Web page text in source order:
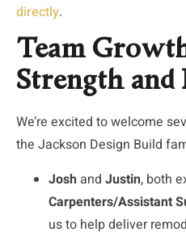
directly.
Team
Strength and
We’re excited to welcome
the Jackson Design Build
Josh and Justin, both
Carpenters/Assistant
us to help deliver